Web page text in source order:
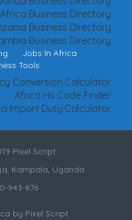
Business Directory
Business Directory
Business Directory
Jobs In Africa
Tools
Conversion Calculator
Africa Hs Code Finder
Import Duty Calculator
Pixel Script
Kampala, Uganda
943-876
by Pixel Script